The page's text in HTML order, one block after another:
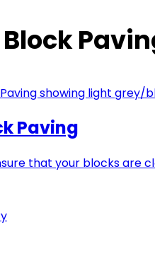
Paving
that your blocks are